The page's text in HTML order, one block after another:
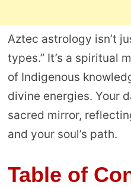
Aztec astrology isn’t
types.” It’s a spiritual
of Indigenous
divine energies. Your
sacred mirror,
and your soul’s path.
Table of